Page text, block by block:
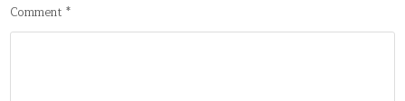
Comment*